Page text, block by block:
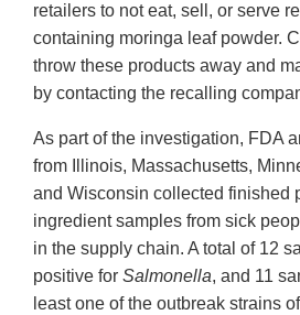
retailers to not eat, sell, or serve
containing moringa leaf powder.
throw these products away and
by contacting the recalling
As part of the investigation, FDA
from Illinois, Massachusetts,
and Wisconsin collected finished
ingredient samples from sick
in the supply chain. A total of 12
positive for Salmonella, and 11
least one of the outbreak strains of